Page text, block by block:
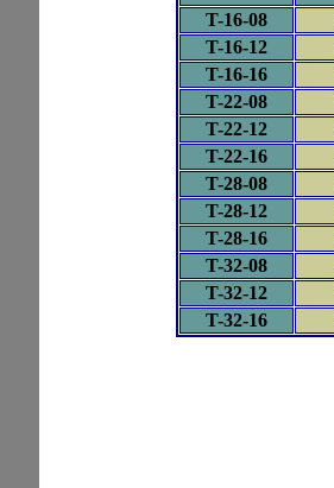
T-16-08
T-16-12
T-16-16
T-22-08
T-22-12
T-22-16
T-28-08
T-28-12
T-28-16
T-32-08
T-32-12
T-32-16